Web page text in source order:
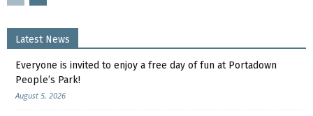
Latest News
Everyone is invited to enjoy a free day of fun at Portadown
People’s Park!
August 5, 2026